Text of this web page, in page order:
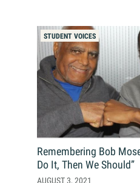
STUDENT VOICES
Remembering Bob
Do It, Then We Should”